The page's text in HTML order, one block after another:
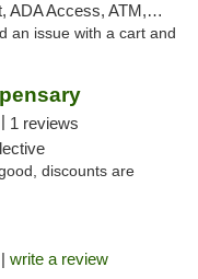
Access, ATM, Debit Card
an issue with a cart and
1 reviews
discounts are
write a review